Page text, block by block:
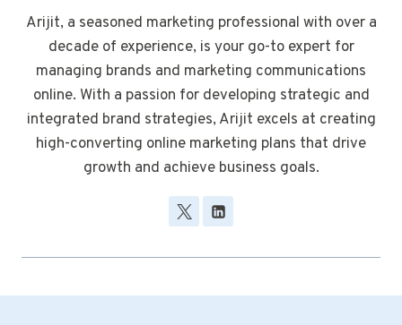
Arijit, a seasoned marketing professional with over a
decade of experience, is your go-to expert for
managing brands and marketing communications
online. With a passion for developing strategic and
integrated brand strategies, Arijit excels at creating
high-converting online marketing plans that drive
growth and achieve business goals.